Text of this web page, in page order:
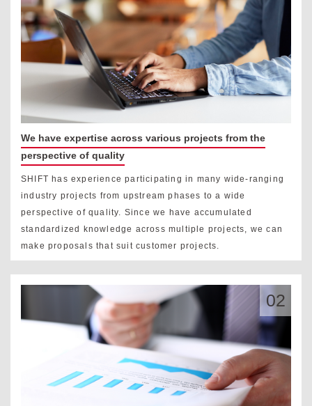
We have expertise across various projects from the
perspective of quality
SHIFT has experience participating in many wide-ranging
industry projects from upstream phases to a wide
perspective of quality. Since we have accumulated
standardized knowledge across multiple projects, we can
make proposals that suit customer projects.
02